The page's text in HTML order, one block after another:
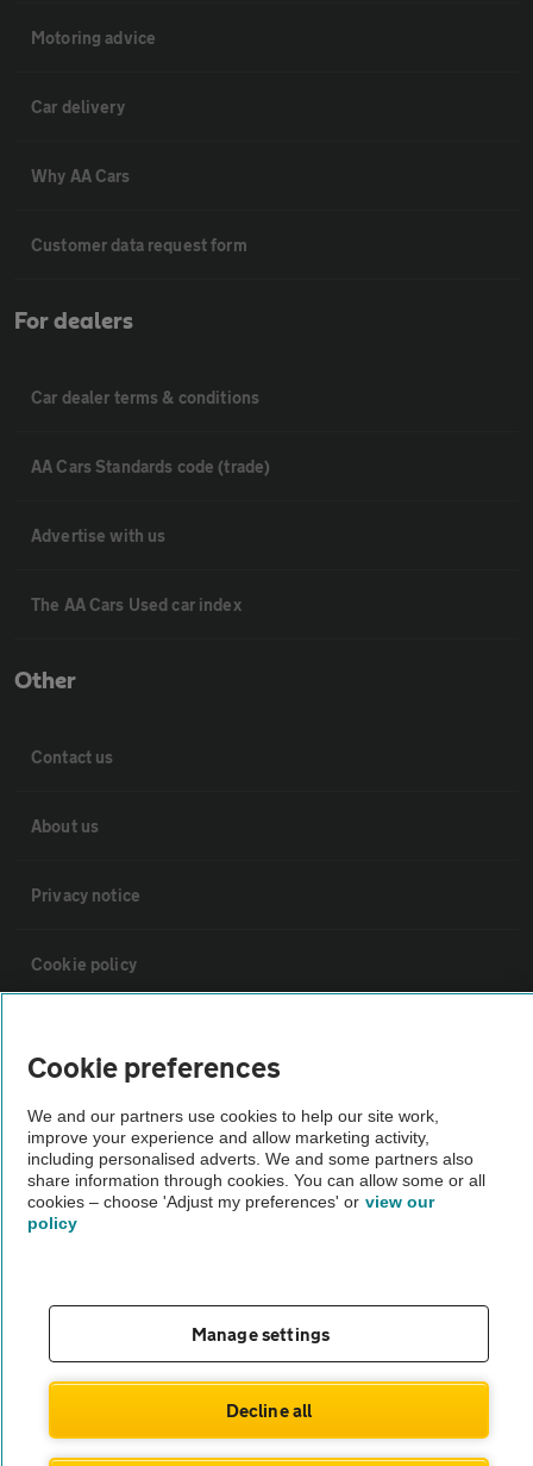
Motoring advice
Car delivery
Why AA Cars
Customer data request form
For dealers
Car dealer terms & conditions
AA Cars Standards code (trade)
Advertise with us
The AA Cars Used car index
Other
Contact us
About us
Privacy notice
Cookie policy
Vehicle Inspections
The AA recommends an AA Cars Vehicle Inspection before purchase.
Not all cars are mechanically checked by the AA.
© AA Cars 2026 |Company No. 4546950 | VAT No. 188 0311 10
Cookie preferences
We and our partners use cookies to help our site work,
improve your experience and allow marketing activity,
including personalised adverts. We and some partners also
share information through cookies. You can allow some or all
cookies – choose 'Adjust my preferences' or view our
policy
Manage settings
Decline all